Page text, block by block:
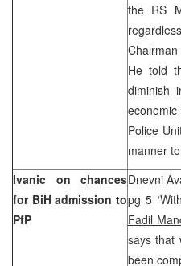
the RS
He told
diminish
Police
manner
Ivanic on chances
for BiH admission to
PfP
Dnevni
pg 5
Fadil
says that
been